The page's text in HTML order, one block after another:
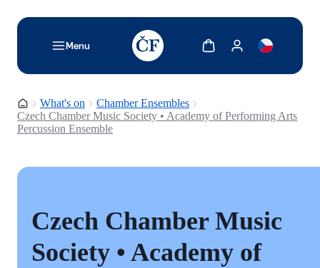
Menu
TODO: Add description for reader
Show cartShow my account
Homepage
What's on
Chamber Ensembles
Czech Chamber Music Society • Academy of Performing Arts
Percussion Ensemble
Czech Chamber Music
Society • Academy of